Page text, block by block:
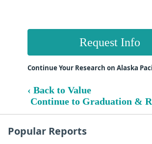
Request Info
Continue Your Research on Alaska
‹ Back to Value
Continue to Graduation &
Popular Reports